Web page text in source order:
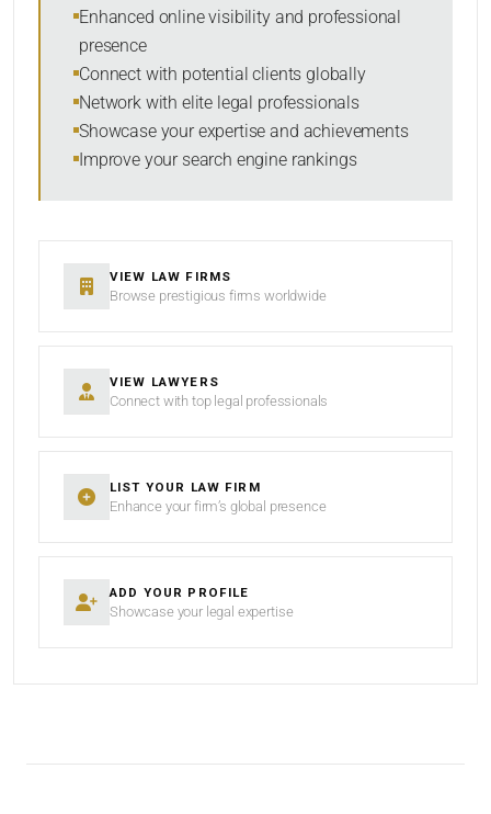
SORT BY
Enhanced online visibility and professional
presence
Connect with potential clients globally
Network with elite legal professionals
Showcase your expertise and achievements
Improve your search engine rankings
VIEW LAW FIRMS
Browse prestigious firms worldwide
VIEW LAWYERS
Connect with top legal professionals
LIST YOUR LAW FIRM
Enhance your firm’s global presence
ADD YOUR PROFILE
Showcase your legal expertise